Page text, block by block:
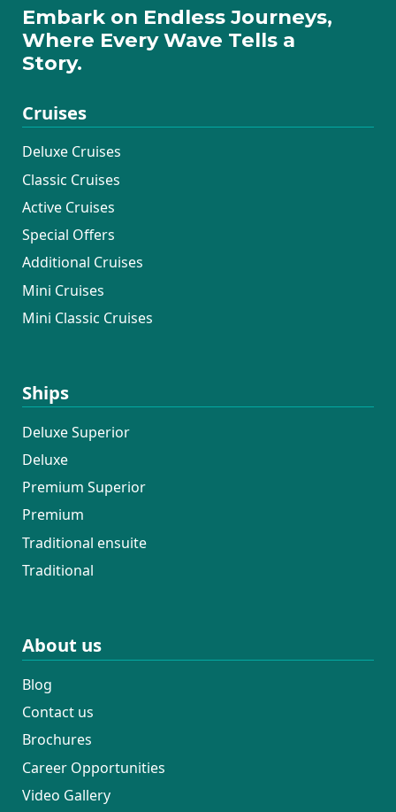
Embark on Endless Journeys,
Where Every Wave Tells a
Story.
Cruises
Deluxe Cruises
Classic Cruises
Active Cruises
Special Offers
Additional Cruises
Mini Cruises
Mini Classic Cruises
Ships
Deluxe Superior
Deluxe
Premium Superior
Premium
Traditional ensuite
Traditional
About us
Blog
Contact us
Brochures
Career Opportunities
Video Gallery